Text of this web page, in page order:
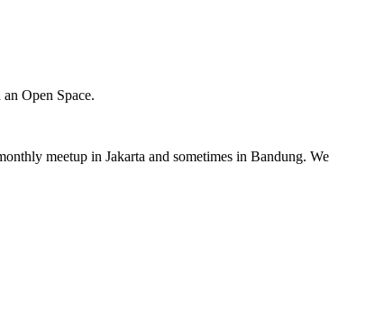
Open Space.
meetup in Jakarta and sometimes in Bandung. We